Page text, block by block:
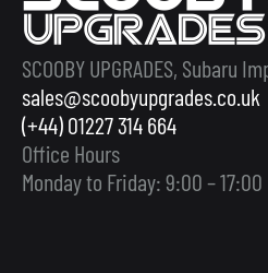
SCOOBY UPGRADES, Subaru
sales@scoobyupgrades.co.uk
(+44) 01227 314 664
Office Hours
Monday to Friday: 9:00 – 17:00